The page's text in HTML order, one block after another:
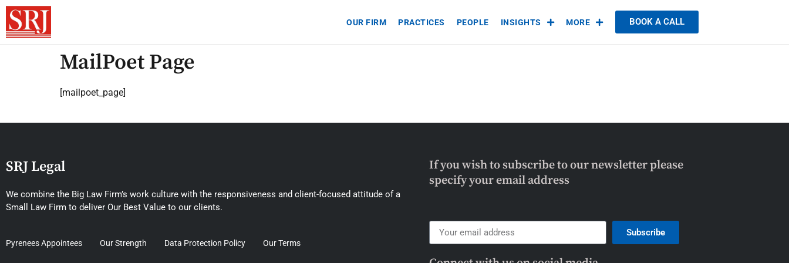
OUR FIRM PRACTICES PEOPLE INSIGHTS MORE BOOK A CALL
MailPoet Page
[mailpoet_page]
SRJ Legal
We combine the Big Law Firm’s work culture with the responsiveness and client-focused attitude of a
Small Law Firm to deliver Our Best Value to our clients.
Pyrenees Appointees Our Strength Data Protection Policy Our Terms
If you wish to subscribe to our newsletter please
specify your email address
Subscribe